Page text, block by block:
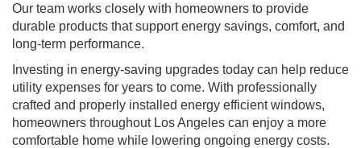
Our team works closely with homeowners to provide
durable products that support energy savings, comfort, and
long-term performance.
Investing in energy-saving upgrades today can help reduce
utility expenses for years to come. With professionally
crafted and properly installed energy efficient windows,
homeowners throughout Los Angeles can enjoy a more
comfortable home while lowering ongoing energy costs.